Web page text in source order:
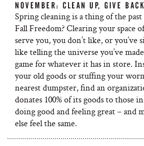
NOVEMBER: CLEAN UP, GIVE BACK
Spring cleaning is a thing of the
Fall Freedom? Clearing your space
serve you, you don’t like, or you’ve
like telling the universe you’ve
game for whatever it has in store.
your old goods or stuffing your
nearest dumpster, find an
donates 100% of its goods to those
doing good and feeling great – and
else feel the same.